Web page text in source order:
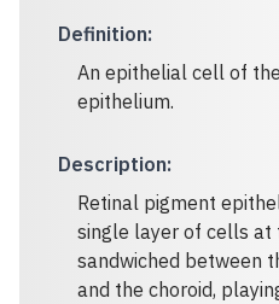
Definition:
An epithelial cell of
epithelium.
Description:
Retinal pigment
single layer of cells at
sandwiched between
and the choroid,